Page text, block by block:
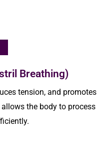
Breathing)
tension, and promotes
the body to process